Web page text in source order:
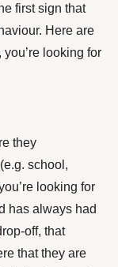
first sign that
Here are
looking for
they
school,
looking for
has always had
off, that
that they are